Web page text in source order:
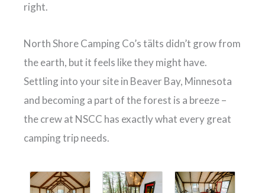
right.
North Shore Camping Co’s tälts didn’t grow from
the earth, but it feels like they might have.
Settling into your site in Beaver Bay, Minnesota
and becoming a part of the forest is a breeze –
the crew at NSCC has exactly what every great
camping trip needs.